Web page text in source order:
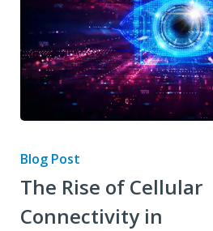
Blog Post
The Rise of Cellular
Connectivity in